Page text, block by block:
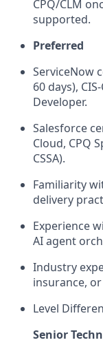
CPQ/CLM
supported.
Preferred
ServiceNow
60 days),
Developer.
Salesforce
Cloud, CPQ
CSSA).
Familiarity
delivery
Experience
AI agent
Industry
insurance,
Level
Senior